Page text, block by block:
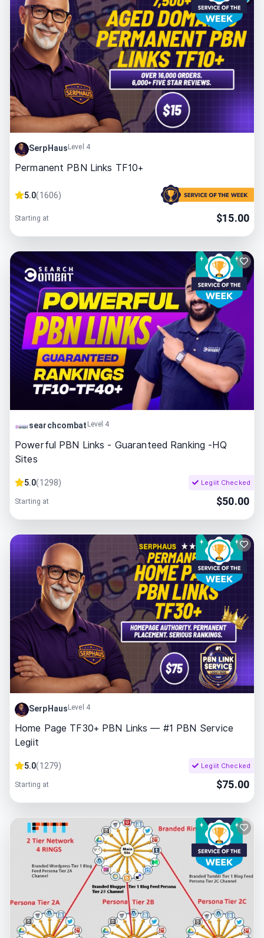
SerpHaus Level 4
Permanent PBN Links TF10+
5.0(1606)
Starting at $15.00
searchcombat Level 4
Powerful PBN Links - Guaranteed Ranking -HQ
Sites
5.0(1298) Legiit Checked
Starting at $50.00
SerpHaus Level 4
Home Page TF30+ PBN Links — #1 PBN Service
Legiit
5.0(1279) Legiit Checked
Starting at $75.00